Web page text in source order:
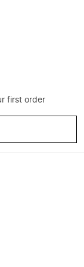
first order